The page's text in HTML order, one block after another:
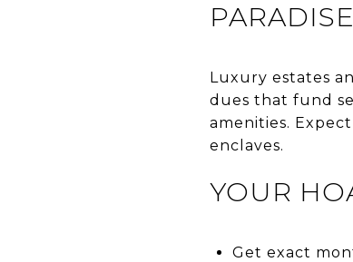
Luxury estates
dues that fund
amenities.
enclaves.
YOUR
Get exact